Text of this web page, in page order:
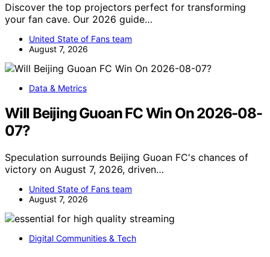
Discover the top projectors perfect for transforming
your fan cave. Our 2026 guide…
United State of Fans team
August 7, 2026
Data & Metrics
Will Beijing Guoan FC Win On 2026-08-
07?
Speculation surrounds Beijing Guoan FC's chances of
victory on August 7, 2026, driven…
United State of Fans team
August 7, 2026
Digital Communities & Tech